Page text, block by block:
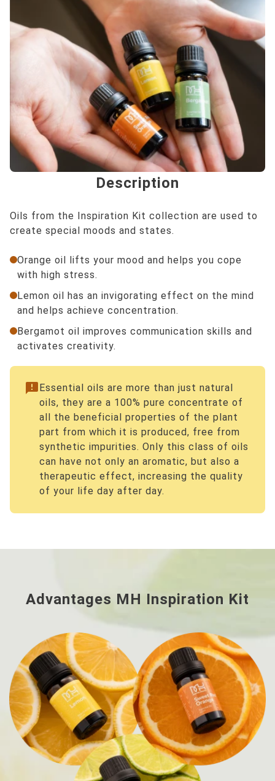
Description
Oils from the Inspiration Kit collection are used to
create special moods and states.
Orange oil lifts your mood and helps you cope
with high stress.
Lemon oil has an invigorating effect on the mind
and helps achieve concentration.
Bergamot oil improves communication skills and
activates creativity.
announcementEssential oils are more than just natural
oils, they are a 100% pure concentrate of
all the beneficial properties of the plant
part from which it is produced, free from
synthetic impurities. Only this class of oils
can have not only an aromatic, but also a
therapeutic effect, increasing the quality
of your life day after day.
Advantages MH Inspiration Kit